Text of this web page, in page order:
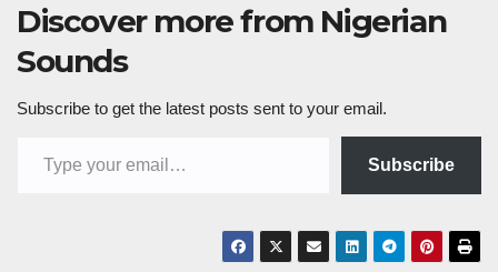
Discover more from Nigerian
Sounds
Subscribe to get the latest posts sent to your email.
Subscribe